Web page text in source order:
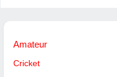
Amateur
Cricket